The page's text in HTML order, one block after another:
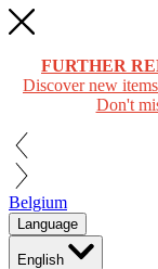
FURTHER
Discover new
Don't
Belgium
Language
English